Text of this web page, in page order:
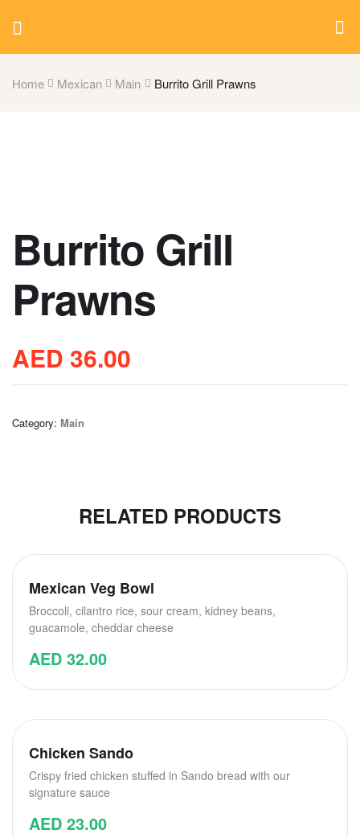
Home Mexican Main Burrito Grill Prawns
Burrito Grill
Prawns
AED 36.00
Category: Main
RELATED PRODUCTS
Mexican Veg Bowl
Broccoli, cilantro rice, sour cream, kidney beans,
guacamole, cheddar cheese
AED 32.00
Chicken Sando
Crispy fried chicken stuffed in Sando bread with our
signature sauce
AED 23.00